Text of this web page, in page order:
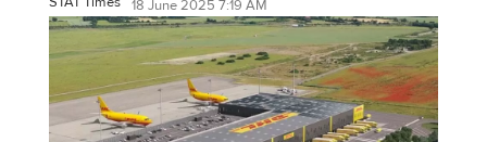
18 June 2025 7:19 AM